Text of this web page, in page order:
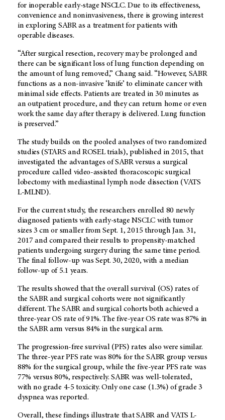
for inoperable early-stage NSCLC. Due to its effectiveness,
convenience and noninvasiveness, there is growing interest
in exploring SABR as a treatment for patients with
operable diseases.
“After surgical resection, recovery may be prolonged and
there can be significant loss of lung function depending on
the amount of lung removed,” Chang said. “However, SABR
functions as a non-invasive ‘knife’ to eliminate cancer with
minimal side effects. Patients are treated in 30 minutes as
an outpatient procedure, and they can return home or even
work the same day after therapy is delivered. Lung function
is preserved.”
The study builds on the pooled analyses of two randomized
studies (STARS and ROSEL trials), published in 2015, that
investigated the advantages of SABR versus a surgical
procedure called video-assisted thoracoscopic surgical
lobectomy with mediastinal lymph node dissection (VATS
L-MLND).
For the current study, the researchers enrolled 80 newly
diagnosed patients with early-stage NSCLC with tumor
sizes 3 cm or smaller from Sept. 1, 2015 through Jan. 31,
2017 and compared their results to propensity-matched
patients undergoing surgery during the same time period.
The final follow-up was Sept. 30, 2020, with a median
follow-up of 5.1 years.
The results showed that the overall survival (OS) rates of
the SABR and surgical cohorts were not significantly
different. The SABR and surgical cohorts both achieved a
three-year OS rate of 91%. The five-year OS rate was 87% in
the SABR arm versus 84% in the surgical arm.
The progression-free survival (PFS) rates also were similar.
The three-year PFS rate was 80% for the SABR group versus
88% for the surgical group, while the five-year PFS rate was
77% versus 80%, respectively. SABR was well-tolerated,
with no grade 4-5 toxicity. Only one case (1.3%) of grade 3
dyspnea was reported.
Overall, these findings illustrate that SABR and VATS L-